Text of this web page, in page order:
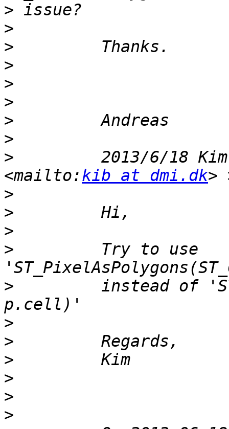
>
>
>
>
>
>
>
>
>
2013/6/18
<mailto:kib at dmi.dk
>
>
>
>
         Try to use
>
instead of
>
>
>
>
>
>